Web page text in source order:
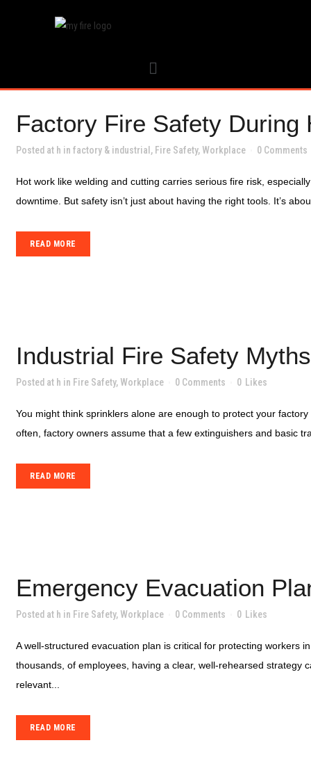
Factory Fire Safety During
Posted at h in factory & industrial , Fire Safety, Workplace 0 Comments
Hot work like welding and cutting carries serious fire risk,
downtime. But safety isn’t just about having the right tools. It’s
READ MORE
Industrial Fire Safety
Posted at h in Fire Safety, Workplace 0 Comments 0 Likes
You might think sprinklers alone are enough to protect your
often, factory owners assume that a few extinguishers and basic
READ MORE
Emergency Evacuation
Posted at h in Fire Safety, Workplace 0 Comments 0 Likes
A well-structured evacuation plan is critical for protecting workers
thousands, of employees, having a clear, well-rehearsed
relevant...
READ MORE